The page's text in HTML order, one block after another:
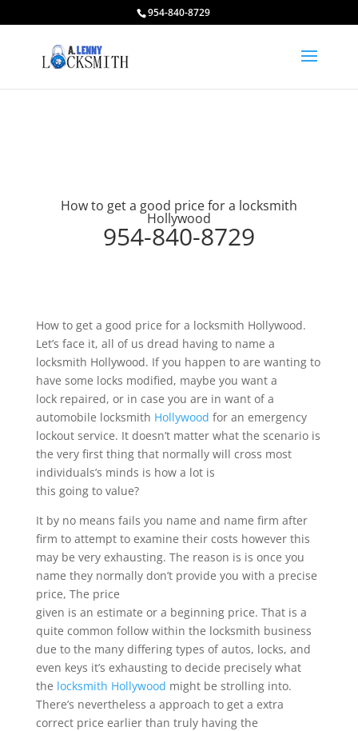
954-840-8729
How to get a good price for a locksmith
Hollywood
954-840-8729
How to get a good price for a locksmith Hollywood.
Let’s face it, all of us dread having to name a
locksmith Hollywood. If you happen to are wanting to
have some locks modified, maybe you want a
lock repaired, or in case you are in want of a
automobile locksmith Hollywood for an emergency
lockout service. It doesn’t matter what the scenario is
the very first thing that normally will cross most
individuals’s minds is how a lot is
this going to value?
It by no means fails you name and name firm after
firm to attempt to examine their costs however this
may be very exhausting. The reason is is once you
name they normally don’t provide you with a precise
price, The price
given is an estimate or a beginning price. That is a
quite common follow within the locksmith business
due to the many differing types of autos, locks, and
even keys it’s exhausting to decide precisely what
the locksmith Hollywood might be strolling into.
There’s nevertheless a approach to get a extra
correct price earlier than truly having the